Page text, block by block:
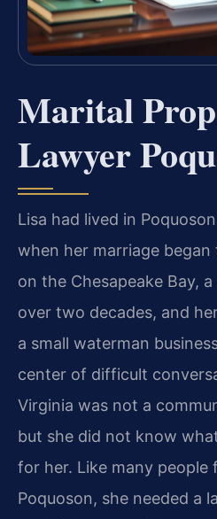
Marital
Lawyer
Lisa had lived in
when her marriage
on the Chesapeake Bay,
over two decades, and
a small waterman
center of difficult
Virginia was not a
but she did not know
for her. Like many people
Poquoson, she needed a